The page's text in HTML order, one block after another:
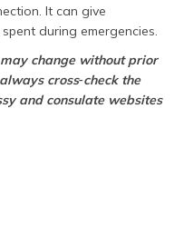
It can give
during emergencies.
change without prior
cross‑check the
and consulate websites